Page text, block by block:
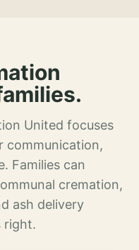
United focuses
communication,
Families can
cremation,
ash delivery
right.